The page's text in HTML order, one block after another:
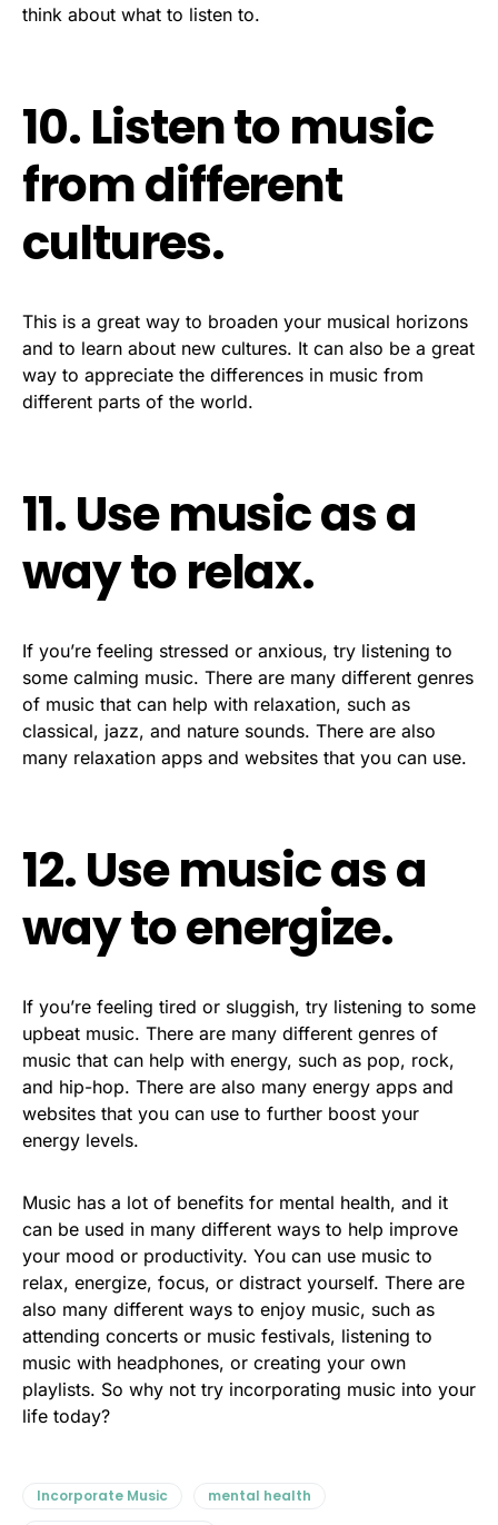
think about what to listen to.
10. Listen to music
from different
cultures.
This is a great way to broaden your musical horizons
and to learn about new cultures. It can also be a great
way to appreciate the differences in music from
different parts of the world.
11. Use music as a
way to relax.
If you’re feeling stressed or anxious, try listening to
some calming music. There are many different genres
of music that can help with relaxation, such as
classical, jazz, and nature sounds. There are also
many relaxation apps and websites that you can use.
12. Use music as a
way to energize.
If you’re feeling tired or sluggish, try listening to some
upbeat music. There are many different genres of
music that can help with energy, such as pop, rock,
and hip-hop. There are also many energy apps and
websites that you can use to further boost your
energy levels.
Music has a lot of benefits for mental health, and it
can be used in many different ways to help improve
your mood or productivity. You can use music to
relax, energize, focus, or distract yourself. There are
also many different ways to enjoy music, such as
attending concerts or music festivals, listening to
music with headphones, or creating your own
playlists. So why not try incorporating music into your
life today?
Incorporate Music
mental health